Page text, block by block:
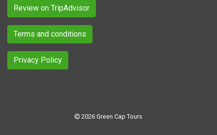
Review on TripAdvisor
Terms and conditions
Privacy Policy
2026 Green Cap Tours